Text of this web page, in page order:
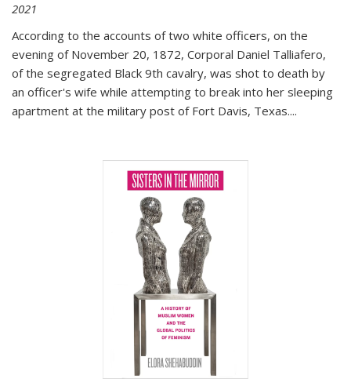
2021
According to the accounts of two white officers, on the
evening of November 20, 1872, Corporal Daniel Talliafero,
of the segregated Black 9th cavalry, was shot to death by
an officer's wife while attempting to break into her sleeping
apartment at the military post of Fort Davis, Texas....